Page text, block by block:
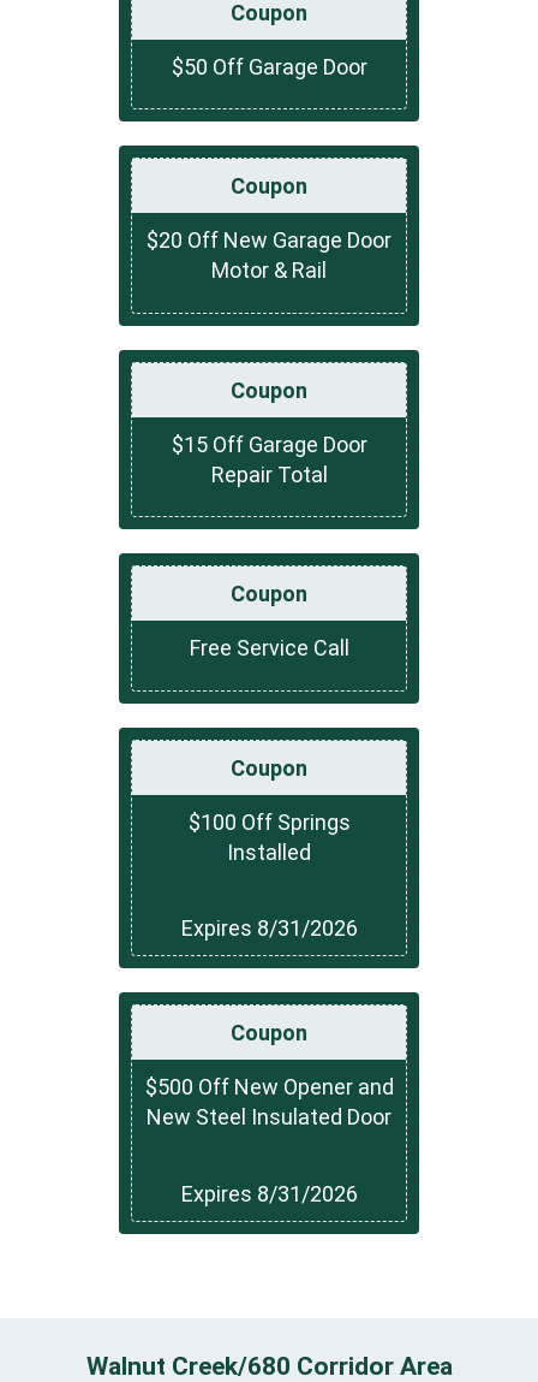
Coupon
$50 Off Garage Door
Coupon
$20 Off New Garage Door
Motor & Rail
Coupon
$15 Off Garage Door
Repair Total
Coupon
Free Service Call
Coupon
$100 Off Springs
Installed
Expires 8/31/2026
Coupon
$500 Off New Opener and
New Steel Insulated Door
Expires 8/31/2026
Walnut Creek/680 Corridor Area